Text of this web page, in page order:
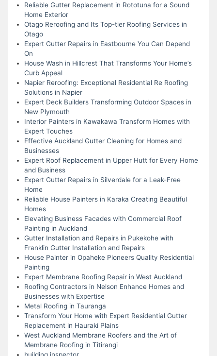
Reliable Gutter Replacement in Rototuna for a Sound
Home Exterior
Otago Reroofing and Its Top-tier Roofing Services in
Otago
Expert Gutter Repairs in Eastbourne You Can Depend
On
House Wash in Hillcrest That Transforms Your Home’s
Curb Appeal
Napier Reroofing: Exceptional Residential Re Roofing
Solutions in Napier
Expert Deck Builders Transforming Outdoor Spaces in
New Plymouth
Interior Painters in Kawakawa Transform Homes with
Expert Touches
Effective Auckland Gutter Cleaning for Homes and
Businesses
Expert Roof Replacement in Upper Hutt for Every Home
and Business
Expert Gutter Repairs in Silverdale for a Leak-Free
Home
Reliable House Painters in Karaka Creating Beautiful
Homes
Elevating Business Facades with Commercial Roof
Painting in Auckland
Gutter Installation and Repairs in Pukekohe with
Franklin Gutter Installation and Repairs
House Painter in Opaheke Pioneers Quality Residential
Painting
Expert Membrane Roofing Repair in West Auckland
Roofing Contractors in Nelson Enhance Homes and
Businesses with Expertise
Metal Roofing in Tauranga
Transform Your Home with Expert Residential Gutter
Replacement in Hauraki Plains
West Auckland Membrane Roofers and the Art of
Membrane Roofing in Titirangi
building inspector